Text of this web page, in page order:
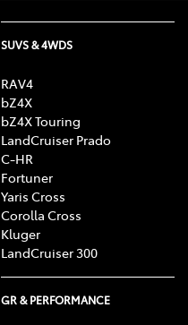
SUVS & 4WDS
RAV4
bZ4X
bZ4X Touring
LandCruiser Prado
C-HR
Fortuner
Yaris Cross
Corolla Cross
Kluger
LandCruiser 300
GR & PERFORMANCE